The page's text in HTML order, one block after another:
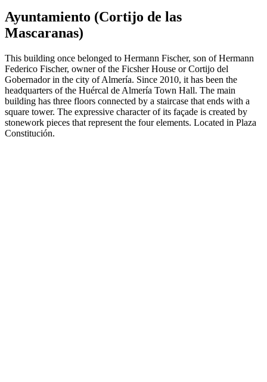
Ayuntamiento (Cortijo de las
Mascaranas)
This building once belonged to Hermann Fischer, son of Hermann
Federico Fischer, owner of the Ficsher House or Cortijo del
Gobernador in the city of Almería. Since 2010, it has been the
headquarters of the Huércal de Almería Town Hall. The main
building has three floors connected by a staircase that ends with a
square tower. The expressive character of its façade is created by
stonework pieces that represent the four elements. Located in Plaza
Constitución.